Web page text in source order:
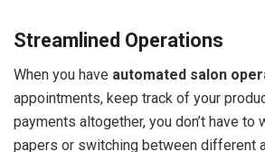
Streamlined Operations
When you have automated salon
appointments, keep track of your
payments altogether, you don’t have to
papers or switching between different